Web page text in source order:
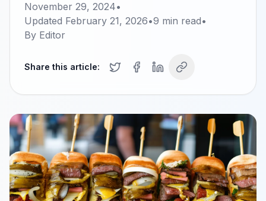
November 29, 2024•
Updated February 21, 2026•9 min read•
By Editor
Share this article: